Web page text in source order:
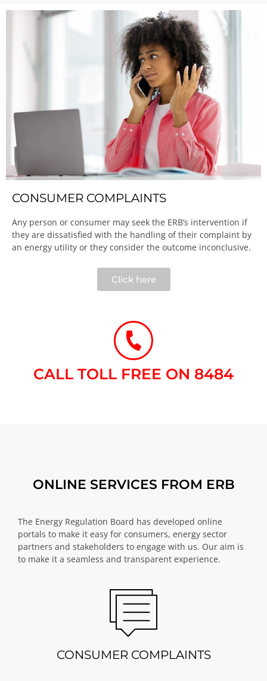
CONSUMER COMPLAINTS
Any person or consumer may seek the ERB’s intervention if
they are dissatisfied with the handling of their complaint by
an energy utility or they consider the outcome inconclusive.​
Click here
CALL TOLL FREE ON 8484​
ONLINE SERVICES FROM ERB
The Energy Regulation Board has developed online
portals to make it easy for consumers, energy sector
partners and stakeholders to engage with us. Our aim is
to make it a seamless and transparent experience.
CONSUMER COMPLAINTS